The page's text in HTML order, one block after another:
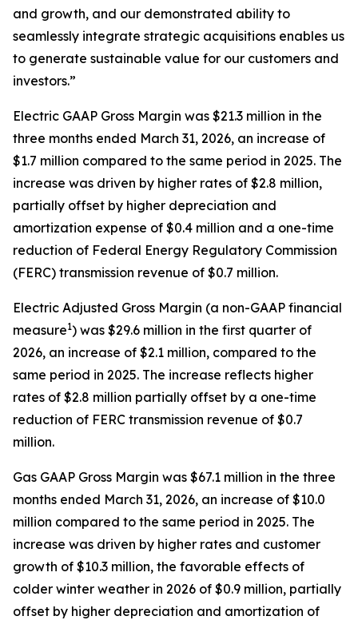
and growth, and our demonstrated ability to
seamlessly integrate strategic acquisitions enables us
to generate sustainable value for our customers and
investors.”
Electric GAAP Gross Margin was $21.3 million in the
three months ended March 31, 2026, an increase of
$1.7 million compared to the same period in 2025. The
increase was driven by higher rates of $2.8 million,
partially offset by higher depreciation and
amortization expense of $0.4 million and a one-time
reduction of Federal Energy Regulatory Commission
(FERC) transmission revenue of $0.7 million.
Electric Adjusted Gross Margin (a non-GAAP financial
measure1) was $29.6 million in the first quarter of
2026, an increase of $2.1 million, compared to the
same period in 2025. The increase reflects higher
rates of $2.8 million partially offset by a one-time
reduction of FERC transmission revenue of $0.7
million.
Gas GAAP Gross Margin was $67.1 million in the three
months ended March 31, 2026, an increase of $10.0
million compared to the same period in 2025. The
increase was driven by higher rates and customer
growth of $10.3 million, the favorable effects of
colder winter weather in 2026 of $0.9 million, partially
offset by higher depreciation and amortization of